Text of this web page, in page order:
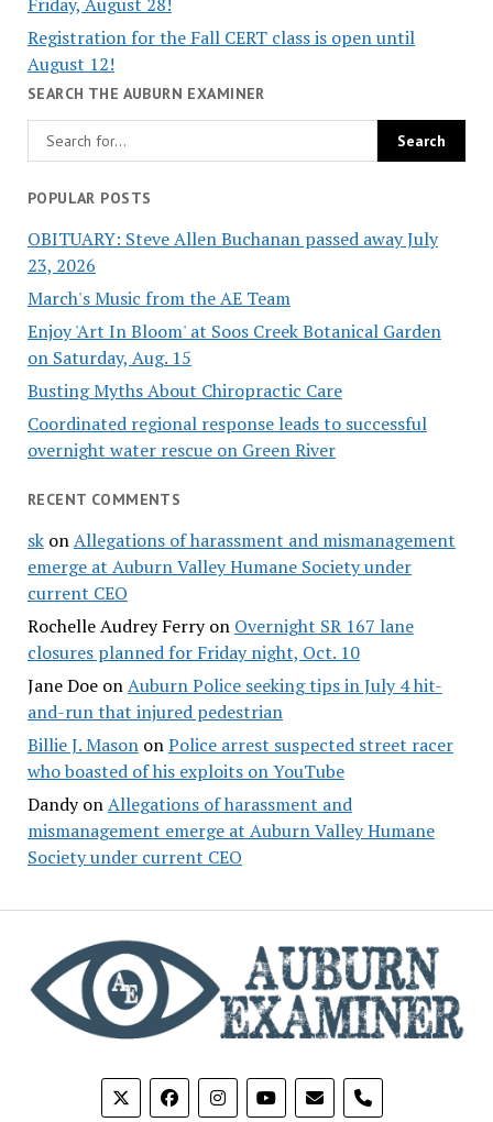
Registration for the Fall CERT class is open until
August 12!
SEARCH THE AUBURN EXAMINER
POPULAR POSTS
OBITUARY: Steve Allen Buchanan passed away July
23, 2026
March's Music from the AE Team
Enjoy 'Art In Bloom' at Soos Creek Botanical Garden
on Saturday, Aug. 15
Busting Myths About Chiropractic Care
Coordinated regional response leads to successful
overnight water rescue on Green River
RECENT COMMENTS
skonAllegations of harassment and mismanagement
emerge at Auburn Valley Humane Society under
current CEO
Rochelle Audrey Ferryon Overnight SR 167 lane
closures planned for Friday night, Oct. 10
Jane DoeonAuburn Police seeking tips in July 4 hit-
and-run that injured pedestrian
Billie J. MasononPolice arrest suspected street racer
who boasted of his exploits on YouTube
DandyonAllegations of harassment and
mismanagement emerge at Auburn Valley Humane
Society under current CEO
phone